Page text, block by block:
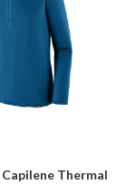
Thermal